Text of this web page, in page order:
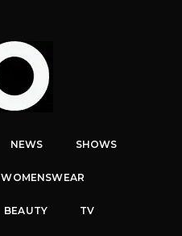
NEWS SHOWS
WOMENSWEAR
BEAUTY TV